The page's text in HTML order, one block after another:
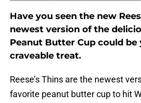
Have you seen the new
newest version of the
Peanut Butter Cup could be
craveable treat.
Reese’s Thins are the newest
favorite peanut butter cup to hit